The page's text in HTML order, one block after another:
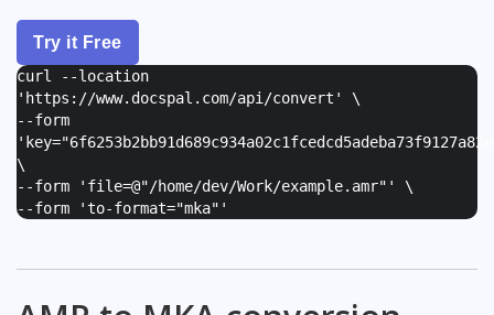
Try it Free
curl --location
'https://www.docspal.com/api/convert' \
--form
'
\
--form ' file=@"/home/dev/Work/example.amr" ' \
--form 'to-format="mka" '